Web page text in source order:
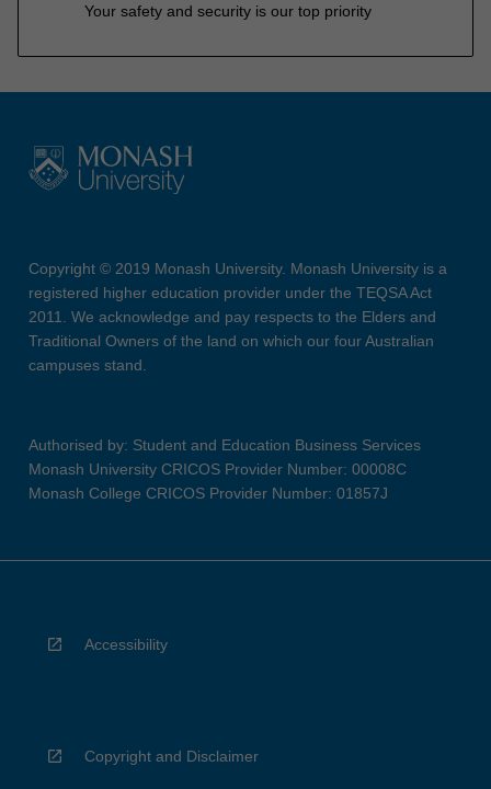
Your safety and security is our top priority
Copyright © 2019 Monash University. Monash University is a
registered higher education provider under the TEQSA Act
2011. We acknowledge and pay respects to the Elders and
Traditional Owners of the land on which our four Australian
campuses stand.
Authorised by: Student and Education Business Services
Monash University CRICOS Provider Number: 00008C
Monash College CRICOS Provider Number: 01857J
Accessibility
Copyright and Disclaimer